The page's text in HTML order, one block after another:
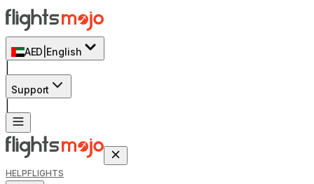
AED English
Support
HELPFLIGHTS